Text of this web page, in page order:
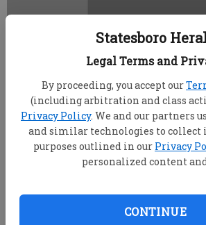
Statesboro
Legal Terms and
By proceeding, you accept our
(including arbitration and class
Privacy Policy. We and our partners
and similar technologies to
purposes outlined in our Privacy
personalized content and
CONTINUE
Updated: Apr 4, 2018, 3:59 AM
Published: Apr 3, 2018, 10:32 PM